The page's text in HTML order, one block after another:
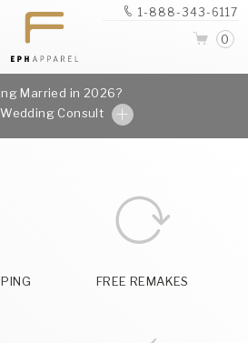
1-888-343-6117
0
Married in 2026?
Consult
FREE REMAKES